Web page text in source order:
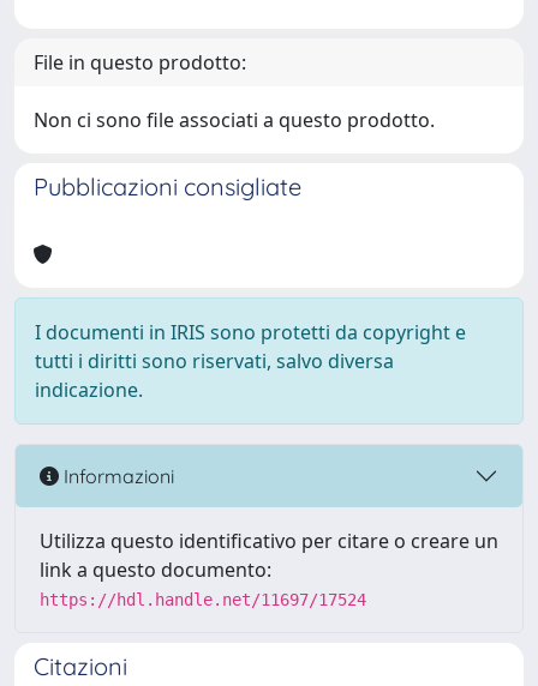
File in questo prodotto:
Non ci sono file associati a questo prodotto.
Pubblicazioni consigliate
I documenti in IRIS sono protetti da copyright e
tutti i diritti sono riservati, salvo diversa
indicazione.
Informazioni
Utilizza questo identificativo per citare o creare un
link a questo documento:
https://hdl.handle.net/11697/17524
Citazioni